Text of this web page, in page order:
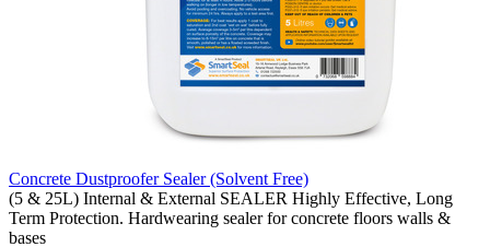
Concrete Dustproofer Sealer (Solvent Free)
(5 & 25L) Internal & External SEALER Highly Effective, Long
Term Protection. Hardwearing sealer for concrete floors walls &
bases